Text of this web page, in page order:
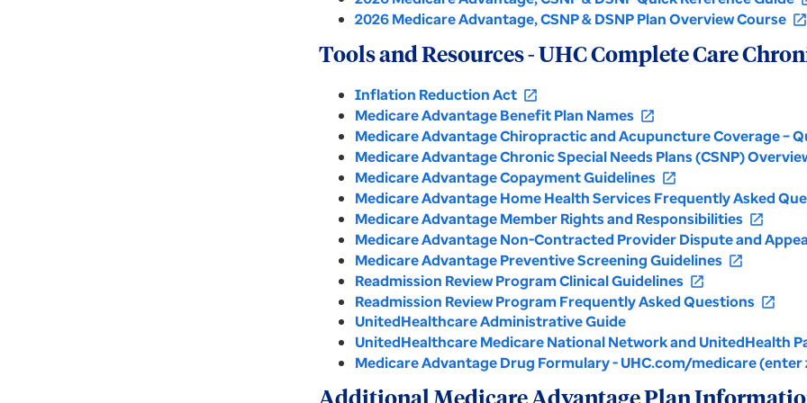
2026 Medicare Advantage, CSNP & DSNP Plan Overview Course open_in_new
Tools and Resources - UHC Complete Care
Inflation Reduction Act open_in_new
Medicare Advantage Benefit Plan Names open_in_new
Medicare Advantage Chiropractic and Acupuncture Coverage –
Medicare Advantage Chronic Special Needs Plans (CSNP)
Medicare Advantage Copayment Guidelines open_in_new
Medicare Advantage Home Health Services Frequently Asked
Medicare Advantage Member Rights and Responsibilities open_in_new
Medicare Advantage Non-Contracted Provider Dispute and
Medicare Advantage Preventive Screening Guidelines open_in_new
Readmission Review Program Clinical Guidelines open_in_new
Readmission Review Program Frequently Asked Questions open_in_new
UnitedHealthcare Administrative Guide
UnitedHealthcare Medicare National Network and UnitedHealth
Medicare Advantage Drug Formulary - UHC.com/medicare